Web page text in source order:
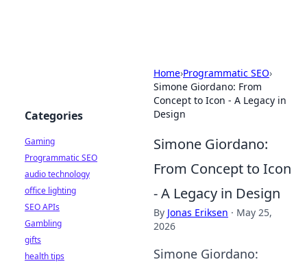
Home›Programmatic SEO›
Simone Giordano: From
Concept to Icon - A Legacy in
Design
Simone Giordano:
From Concept to Icon
- A Legacy in Design
By Jonas Eriksen · May 25,
2026
Simone Giordano:
Categories
Gaming
Programmatic SEO
audio technology
office lighting
SEO APIs
Gambling
gifts
health tips